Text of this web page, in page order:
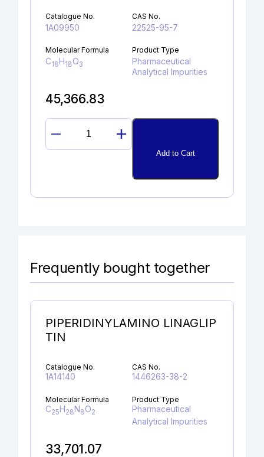
Catalogue No.
1A09950
CAS No.
22525-95-7
Molecular Formula
C18H18O3
Product Type
Pharmaceutical
Analytical Impurities
45,366.83
PROPAFENONE
GLYCIDYL
Add to Cart
Frequently bought together
PIPERIDINYLAMINO LINAGLIP
TIN
Catalogue No.
1A14140
CAS No.
1446263-38-2
Molecular Formula
C25H28N8O2
Product Type
Pharmaceutical
Analytical Impurities
33,701.07